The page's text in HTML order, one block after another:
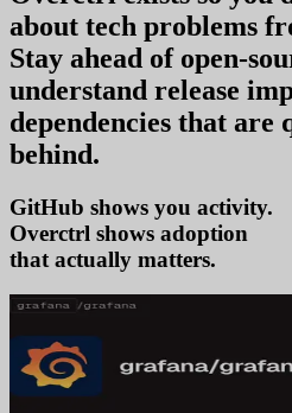
about tech problems
Stay ahead of open-
understand release
dependencies that
behind.
GitHub shows you activity.
Overctrl shows tren
that actually matters.